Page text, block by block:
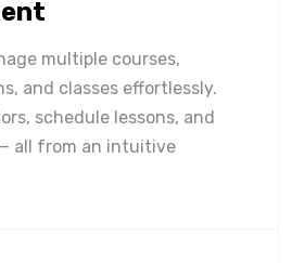
multiple courses,
and classes effortlessly.
schedule lessons, and
all from an intuitive